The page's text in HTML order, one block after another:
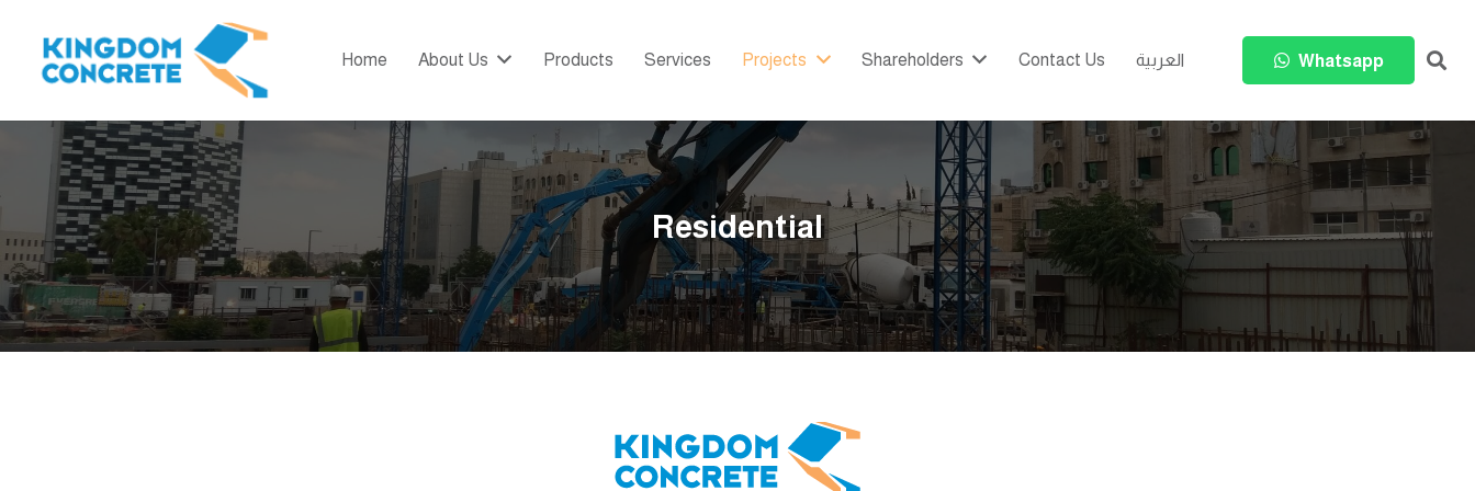
Home About Us Products Services Projects Shareholders Contact Us العربية Whatsapp
Residential